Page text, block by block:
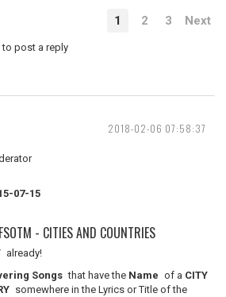
1 2 3 Next
to post a reply
2018-02-06 07:58:37
07-15
- CITIES AND COUNTRIES
already!
Songs that have the Name of a CITY
somewhere in the Lyrics or Title of the